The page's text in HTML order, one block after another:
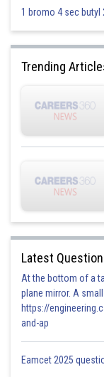
1 bromo 4 sec butyl
Trending
Latest Question
At the bottom of a
plane mirror. A
https://
and-ap
Eamcet 2025